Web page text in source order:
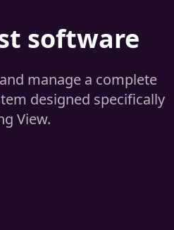
software
manage a complete
designed specifically
View.